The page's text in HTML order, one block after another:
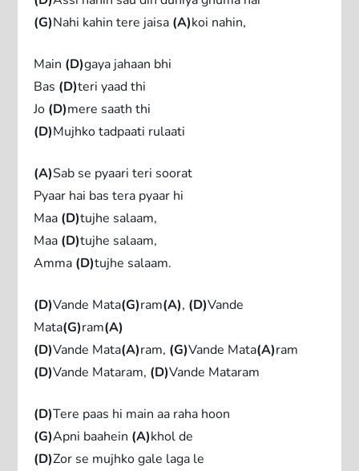
(G)Nahi kahin tere jaisa (A)koi nahin,
Main (D)gaya jahaan bhi
Bas (D)teri yaad thi
Jo (D)mere saath thi
(D)Mujhko tadpaati rulaati
(A)Sab se pyaari teri soorat
Pyaar hai bas tera pyaar hi
Maa (D)tujhe salaam,
Maa (D)tujhe salaam,
Amma (D)tujhe salaam.
(D)Vande Mata(G)ram(A), (D)Vande
Mata(G)ram(A)
(D)Vande Mata(A)ram, (G)Vande Mata(A)ram
(D)Vande Mataram, (D)Vande Mataram
(D)Tere paas hi main aa raha hoon
(G)Apni baahein (A)khol de
(D)Zor se mujhko gale laga le